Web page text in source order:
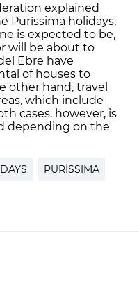
explained
Puríssima holidays,
is expected to be,
will be about to
Ebre have
of houses to
other hand, travel
which include
cases, however, is
depending on the
PURÍSSIMA